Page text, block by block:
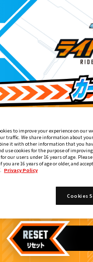
『東映特撮ファンク
to improve your experience on our
traffic. We share information about
it with other information that you
use cookies for the purpose of
our users under 16 years of age.
you are 16 years of age or older, and
Privacy Policy
Cookies